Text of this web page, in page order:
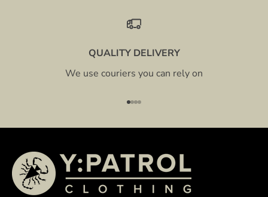
QUALITY DELIVERY
We use couriers you can rely on
Go to item 1
Go to item 2
Go to item 3
Go to item 4